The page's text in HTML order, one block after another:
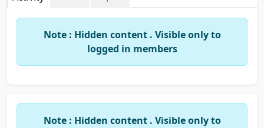
Note : Hidden content . Visible only to
logged in members
Note : Hidden content . Visible only to